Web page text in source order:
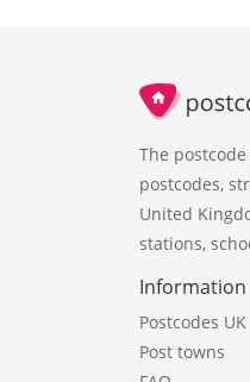
The
postcodes,
United
stations,
Information
Postcodes UK
Post towns